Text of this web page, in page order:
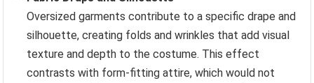
Oversized garments contribute to a specific drape and
silhouette, creating folds and wrinkles that add visual
texture and depth to the costume. This effect
contrasts with form-fitting attire, which would not